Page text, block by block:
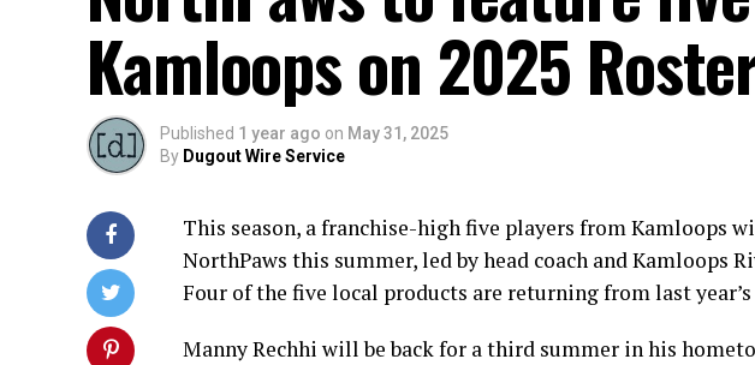
Kamloops on 2025
Published 1 year ago on May 31, 2025
By Dugout Wire Service
This season, a franchise-high five players from Kamloops
NorthPaws this summer, led by head coach and Kamloops
Four of the five local products are returning from last
Manny Rechhi will be back for a third summer in his